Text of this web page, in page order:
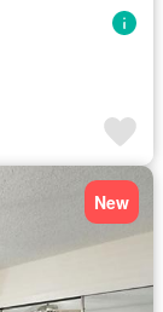
New